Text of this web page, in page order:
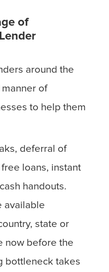
of
around the
of
to help them
deferral of
loans, instant
handouts.
available
state or
now before the
bottleneck takes